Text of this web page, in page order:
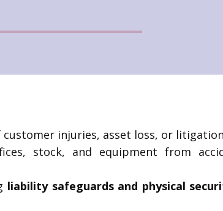
injuries, asset loss, or
stock, and equipment from
liability safeguards and physical